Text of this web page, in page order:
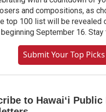
and compositions, as
top 100 list will be revealed
beginning September 16. Stay
Submit Your Top Picks
to Hawaiʻi Public